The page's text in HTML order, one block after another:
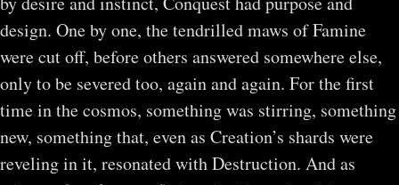
design. One by one, the tendrilled maws of Famine
were cut off, before others answered somewhere else,
only to be severed too, again and again. For the first
time in the cosmos, something was stirring, something
new, something that, even as Creation’s shards were
reveling in it, resonated with Destruction. And as